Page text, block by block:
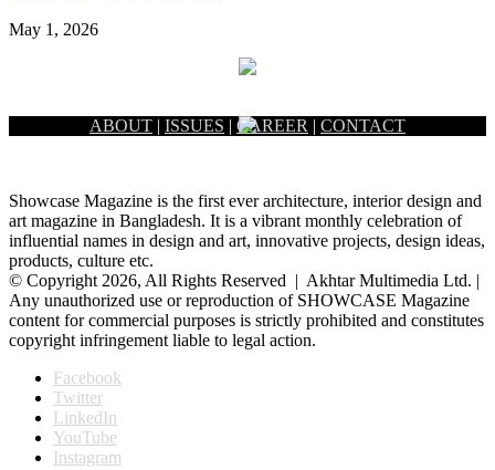
May 1, 2026
ABOUT | ISSUES | CAREER | CONTACT
Showcase Magazine is the first ever architecture, interior design and
art magazine in Bangladesh. It is a vibrant monthly celebration of
influential names in design and art, innovative projects, design ideas,
products, culture etc.
© Copyright 2026, All Rights Reserved | Akhtar Multimedia Ltd. |
Any unauthorized use or reproduction of SHOWCASE Magazine
content for commercial purposes is strictly prohibited and constitutes
copyright infringement liable to legal action.
Facebook
Twitter
LinkedIn
YouTube
Instagram